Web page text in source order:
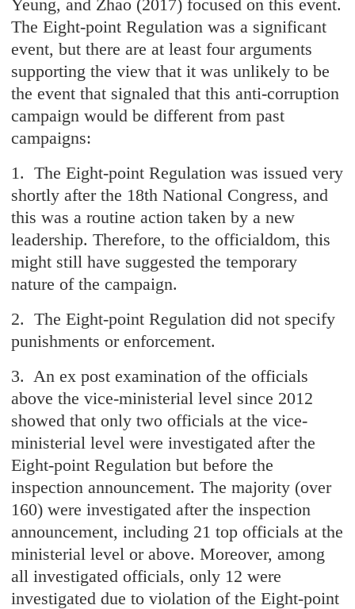
Yeung, and Zhao (2017) focused on this event.
The Eight-point Regulation was a significant
event, but there are at least four arguments
supporting the view that it was unlikely to be
the event that signaled that this anti-corruption
campaign would be different from past
campaigns:
1. The Eight-point Regulation was issued very
shortly after the 18th National Congress, and
this was a routine action taken by a new
leadership. Therefore, to the officialdom, this
might still have suggested the temporary
nature of the campaign.
2. The Eight-point Regulation did not specify
punishments or enforcement.
3. An ex post examination of the officials
above the vice-ministerial level since 2012
showed that only two officials at the vice-
ministerial level were investigated after the
Eight-point Regulation but before the
inspection announcement. The majority (over
160) were investigated after the inspection
announcement, including 21 top officials at the
ministerial level or above. Moreover, among
all investigated officials, only 12 were
investigated due to violation of the Eight-point